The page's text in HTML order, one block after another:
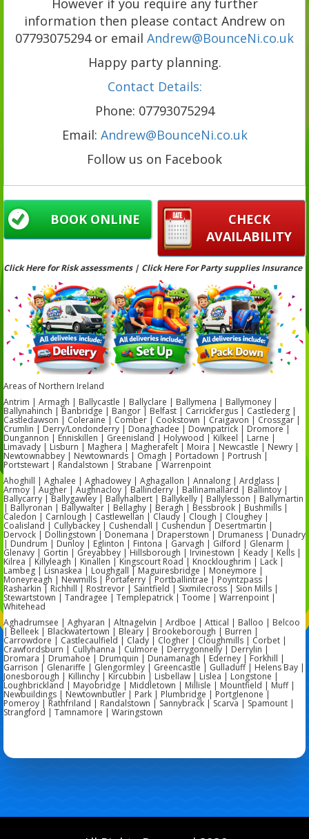
information then please contact Andrew on
07793075294 or email Andrew@BounceNi.co.uk
Happy party planning.
Contact Details:
Phone: 07793075294
Email: Andrew@BounceNi.co.uk
Follow us on Facebook
CHECK
AVAILABILITY
BOOK ONLINE
Click Here for Risk assessments | Click Here For Party supplies Insurance
Areas of Northern Ireland
Antrim | Armagh | Ballycastle | Ballyclare | Ballymena | Ballymoney |
Ballynahinch | Banbridge | Bangor | Belfast | Carrickfergus | Castlederg |
Castledawson | Coleraine | Comber | Cookstown | Craigavon | Crossgar |
Crumlin | Derry/Londonderry | Donaghadee | Downpatrick | Dromore |
Dungannon | Enniskillen | Greenisland | Holywood | Kilkeel | Larne |
Limavady | Lisburn | Maghera | Magherafelt | Moira | Newcastle | Newry |
Newtownabbey | Newtownards | Omagh | Portadown | Portrush |
Portstewart | Randalstown | Strabane | Warrenpoint
Ahoghill | Aghalee | Aghadowey | Aghagallon | Annalong | Ardglass |
Armoy | Augher | Aughnacloy | Ballinderry | Ballinamallard | Ballintoy |
Ballycarry | Ballygawley | Ballyhalbert | Ballykelly | Ballylesson | Ballymartin
| Ballyronan | Ballywalter | Bellaghy | Beragh | Bessbrook | Bushmills |
Caledon | Carnlough | Castlewellan | Claudy | Clough | Cloughey |
Coalisland | Cullybackey | Cushendall | Cushendun | Desertmartin |
Dervock | Dollingstown | Donemana | Draperstown | Drumaness | Dunadry
| Dundrum | Dunloy | Eglinton | Fintona | Garvagh | Gilford | Glenarm |
Glenavy | Gortin | Greyabbey | Hillsborough | Irvinestown | Keady | Kells |
Kilrea | Killyleagh | Kinallen | Kingscourt Road | Knockloughrim | Lack |
Lambeg | Lisnaskea | Loughgall | Maguiresbridge | Moneymore |
Moneyreagh | Newmills | Portaferry | Portballintrae | Poyntzpass |
Rasharkin | Richhill | Rostrevor | Saintfield | Sixmilecross | Sion Mills |
Stewartstown | Tandragee | Templepatrick | Toome | Warrenpoint |
Whitehead
Aghadrumsee | Aghyaran | Altnagelvin | Ardboe | Attical | Balloo | Belcoo
| Belleek | Blackwatertown | Bleary | Brookeborough | Burren |
Carrowdore | Castlecaulfield | Clady | Clogher | Cloughmills | Corbet |
Crawfordsburn | Cullyhanna | Culmore | Derrygonnelly | Derrylin |
Dromara | Drumahoe | Drumquin | Dunamanagh | Ederney | Forkhill |
Garrison | Glenariffe | Glengormley | Greencastle | Gulladuff | Helens Bay |
Jonesborough | Killinchy | Kircubbin | Lisbellaw | Lislea | Longstone |
Loughbrickland | Mayobridge | Middletown | Millisle | Mountfield | Muff |
Newbuildings | Newtownbutler | Park | Plumbridge | Portglenone |
Pomeroy | Rathfriland | Randalstown | Sannybrack | Scarva | Spamount |
Strangford | Tamnamore | Waringstown